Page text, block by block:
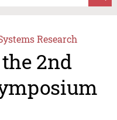
Research
2nd